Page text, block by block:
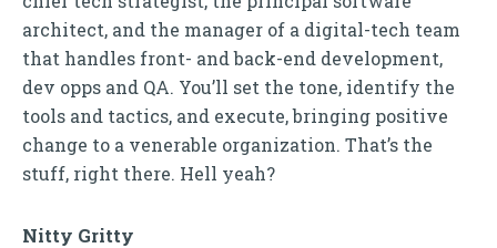
architect, and the manager of a digital-tech team
that handles front- and back-end development,
dev opps and QA. You’ll set the tone, identify the
tools and tactics, and execute, bringing positive
change to a venerable organization. That’s the
stuff, right there. Hell yeah?
Nitty Gritty